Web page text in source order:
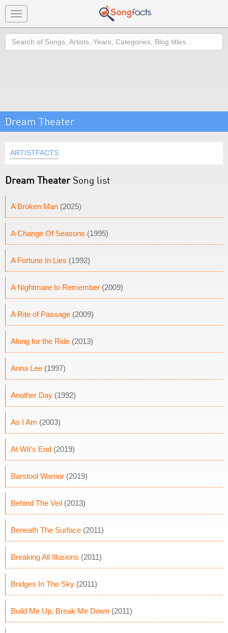
Toggle
navigation
Search
Dream Theater
ARTISTFACTS
Dream TheaterSong list
A Broken Man (2025)
A Change Of Seasons (1995)
A Fortune In Lies (1992)
A Nightmare to Remember (2009)
A Rite of Passage (2009)
Along for the Ride (2013)
Anna Lee (1997)
Another Day (1992)
As I Am (2003)
At Wit's End (2019)
Barstool Warrior (2019)
Behind The Veil (2013)
Beneath The Surface (2011)
Breaking All Illusions (2011)
Bridges In The Sky (2011)
Build Me Up, Break Me Down (2011)